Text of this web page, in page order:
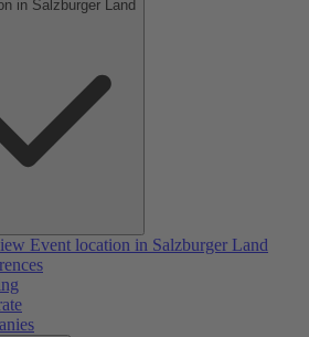
in Salzburger Land
Event location in Salzburger Land